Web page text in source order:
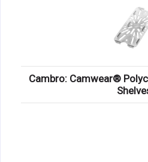
Cambro: Camwear®